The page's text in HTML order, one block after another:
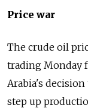
Price war
The crude oil
trading Monday
Arabia's
step up